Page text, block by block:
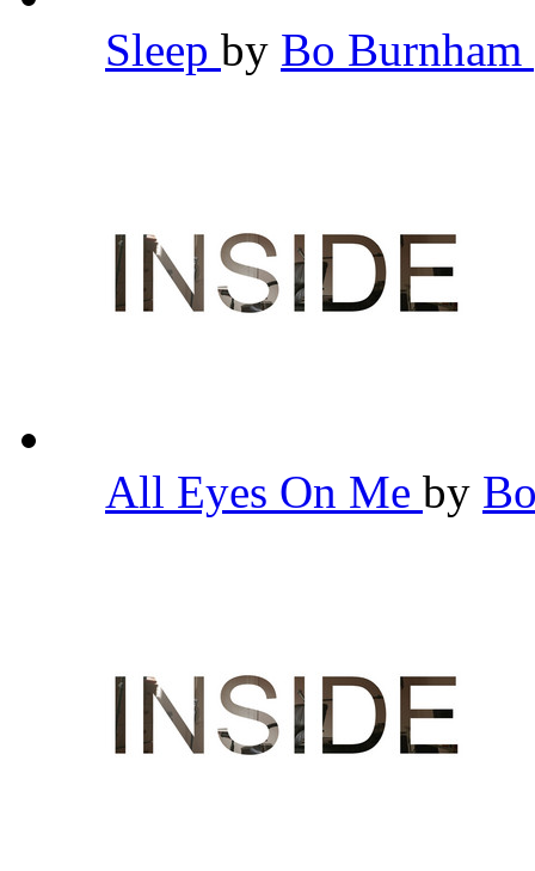
Sleep by Bo Burnham
All Eyes On Me by